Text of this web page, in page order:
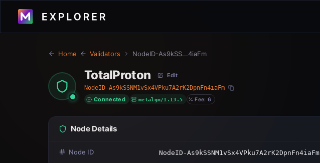
Home Validators NodeID-As9kSS...4iaFm
TotalProton Edit
NodeID-As9kSSNM1vSx4VPku7A2rK2DpnFn4iaFm
Connected metalgo/1.13.5 Fee: 6
Node Details
Node ID NodeID-As9kSSNM1vSx4VPku7A2rK2DpnFn4iaFm